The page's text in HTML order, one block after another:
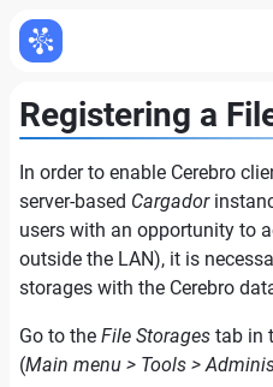
Registering a
In order to enable Cerebro
server-based Cargador
users with an opportunity to
outside the LAN), it is
storages with the Cerebro
Go to the File Storages tab in
(Main menu > Tools >